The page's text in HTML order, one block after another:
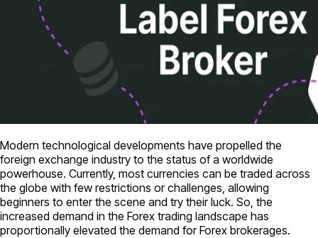
Modern technological developments have propelled the
foreign exchange industry to the status of a worldwide
powerhouse. Currently, most currencies can be traded across
the globe with few restrictions or challenges, allowing
beginners to enter the scene and try their luck. So, the
increased demand in the Forex trading landscape has
proportionally elevated the demand for Forex brokerages.